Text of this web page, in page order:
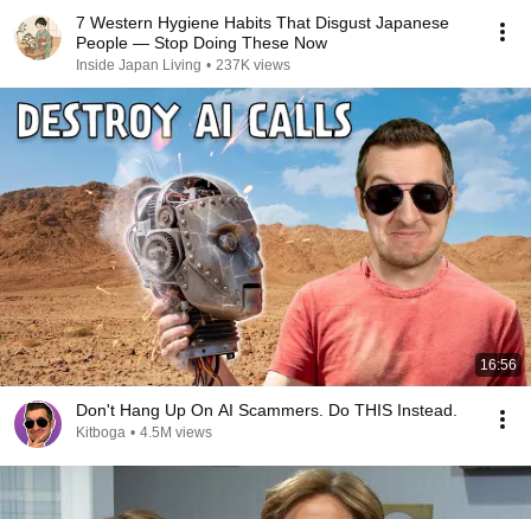
7 Western Hygiene Habits That Disgust Japanese
People — Stop Doing These Now
Inside Japan Living • 237K views
16:56
Don't Hang Up On AI Scammers. Do THIS Instead.
Kitboga • 4.5M views